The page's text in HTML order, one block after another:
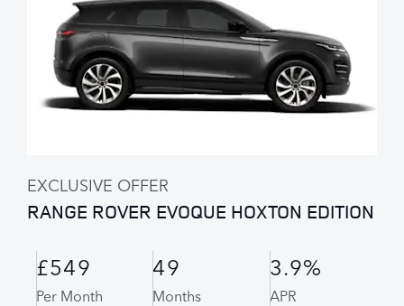
EXCLUSIVE OFFER
RANGE ROVER EVOQUE HOXTON EDITION
£549
Per Month
49
Months
3.9%
APR